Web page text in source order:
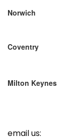
Norwich
Coventry
Milton Keynes
email us: